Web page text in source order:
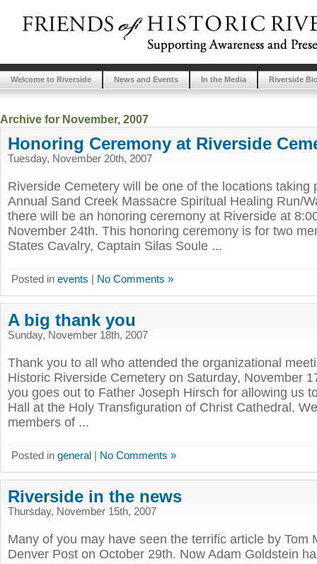
Welcome to Riverside News and Events In the Media Riverside
Archive for November, 2007
Honoring Ceremony at Riverside
Tuesday, November 20th, 2007
Riverside Cemetery will be one of the locations taking
Annual Sand Creek Massacre Spiritual Healing Run/
there will be an honoring ceremony at Riverside at
November 24th. This honoring ceremony is for two
States Cavalry, Captain Silas Soule ...
Posted in events | No Comments »
A big thank you
Sunday, November 18th, 2007
Thank you to all who attended the organizational
Historic Riverside Cemetery on Saturday, November
you goes out to Father Joseph Hirsch for allowing us
Hall at the Holy Transfiguration of Christ Cathedral.
members of ...
Posted in general | No Comments »
Riverside in the news
Thursday, November 15th, 2007
Many of you may have seen the terrific article by Tom
Denver Post on October 29th. Now Adam Goldstein